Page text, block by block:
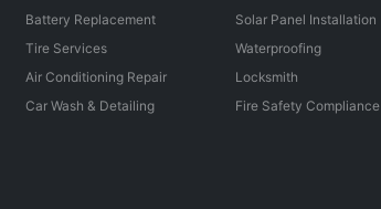
Battery Replacement
Tire Services
Air Conditioning Repair
Car Wash & Detailing
Solar Panel Installation
Waterproofing
Locksmith
Fire Safety Compliance